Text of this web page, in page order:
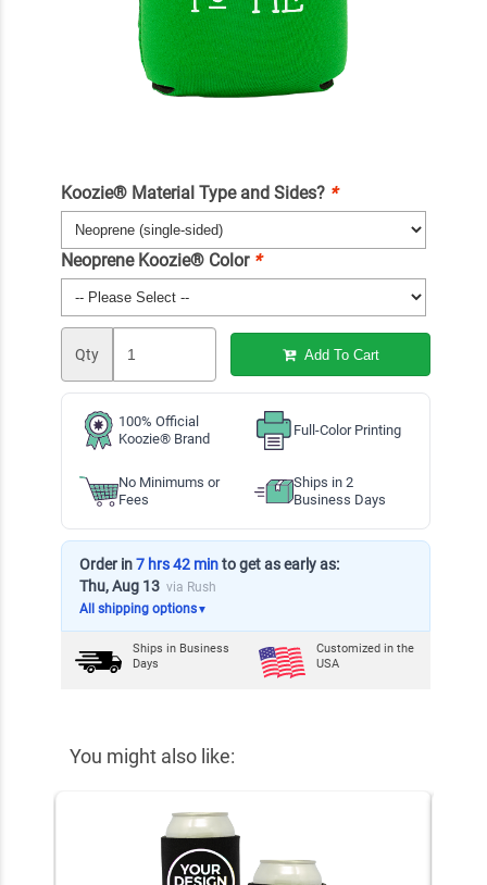
Koozie® Material Type and Sides? *
Neoprene Koozie® Color *
Qty Add To Cart
100% Official
Koozie® Brand
Full-Color Printing
No Minimums or
Fees
Ships in 2
Business Days
Order in7 hrs 42 minto get as early as:
Thu, Aug 13 via Rush
All shipping options▼
Ships in Business
Days
Customized in the
USA
You might also like: